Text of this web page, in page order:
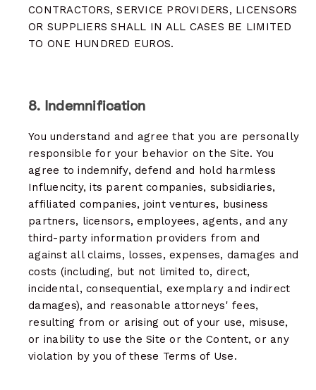
CONTRACTORS, SERVICE PROVIDERS, LICENSORS
OR SUPPLIERS SHALL IN ALL CASES BE LIMITED
TO ONE HUNDRED EUROS.
8. Indemnification
You understand and agree that you are personally
responsible for your behavior on the Site. You
agree to indemnify, defend and hold harmless
Influencity, its parent companies, subsidiaries,
affiliated companies, joint ventures, business
partners, licensors, employees, agents, and any
third-party information providers from and
against all claims, losses, expenses, damages and
costs (including, but not limited to, direct,
incidental, consequential, exemplary and indirect
damages), and reasonable attorneys' fees,
resulting from or arising out of your use, misuse,
or inability to use the Site or the Content, or any
violation by you of these Terms of Use.